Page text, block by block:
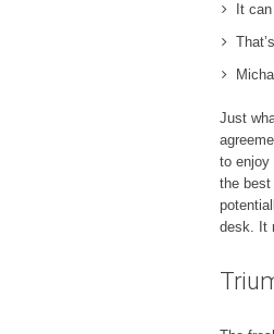
It
Just
to enjoy
the best
desk. It